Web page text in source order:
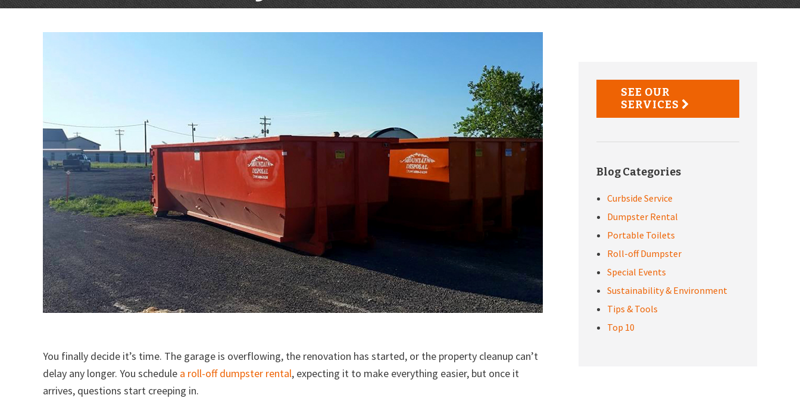
You finally decide it’s time. The garage is overflowing, the renovation has started, or the property cleanup can’t
delay any longer. You schedule a roll-off dumpster rental, expecting it to make everything easier, but once it
arrives, questions start creeping in.
SidebarSEE OUR
SERVICES
Blog Categories
Curbside Service
Dumpster Rental
Portable Toilets
Roll-off Dumpster
Special Events
Sustainability & Environment
Tips & Tools
Top 10